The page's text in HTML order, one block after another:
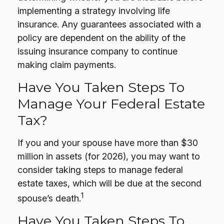
implementing a strategy involving life
insurance. Any guarantees associated with a
policy are dependent on the ability of the
issuing insurance company to continue
making claim payments.
Have You Taken Steps To
Manage Your Federal Estate
Tax?
If you and your spouse have more than $30
million in assets (for 2026), you may want to
consider taking steps to manage federal
estate taxes, which will be due at the second
spouse’s death.1